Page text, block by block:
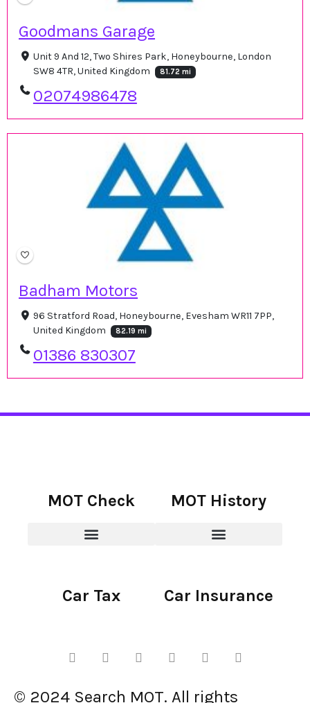
Goodmans Garage
Unit 9 And 12, Two Shires Park, Honeybourne, London
SW8 4TR, United Kingdom
81.72 mi
02074986478
Badham Motors
96 Stratford Road, Honeybourne, Evesham WR11 7PP,
United Kingdom
82.19 mi
01386 830307
MOT Check MOT History
Car Tax Car Insurance
© 2024 Search MOT. All rights